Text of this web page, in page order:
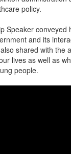
policy.
Speaker conveyed
and its
shared with the
lives as well as
people.